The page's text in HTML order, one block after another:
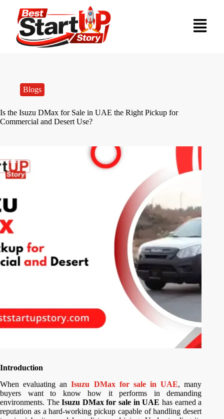
Blogs
Is the Isuzu DMax for Sale in UAE the Right Pickup for
Commercial and Desert Use?
Introduction
When evaluating anIsuzu DMax for sale in UAE, many
buyers want to know how it performs in demanding
environments. TheIsuzu DMax for sale in UAE has earned a
reputation as a hard-working pickup capable of handling desert